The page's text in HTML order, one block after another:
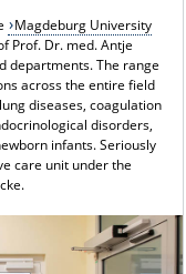
Magdeburg University
Prof. Dr. med. Antje
departments. The range
across the entire field
diseases, coagulation
disorders,
infants. Seriously
care unit under the